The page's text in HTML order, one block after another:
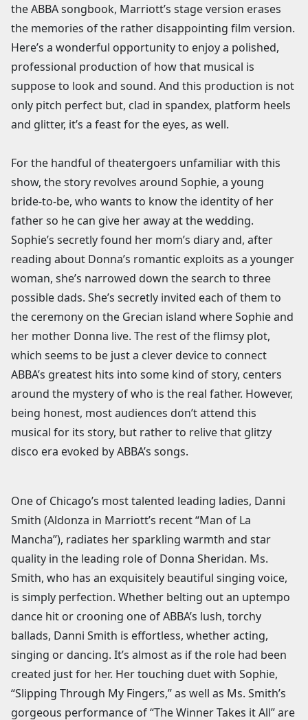
the ABBA songbook, Marriott’s stage version erases
the memories of the rather disappointing film version.
Here’s a wonderful opportunity to enjoy a polished,
professional production of how that musical is
suppose to look and sound. And this production is not
only pitch perfect but, clad in spandex, platform heels
and glitter, it’s a feast for the eyes, as well.
For the handful of theatergoers unfamiliar with this
show, the story revolves around Sophie, a young
bride-to-be, who wants to know the identity of her
father so he can give her away at the wedding.
Sophie’s secretly found her mom’s diary and, after
reading about Donna’s romantic exploits as a younger
woman, she’s narrowed down the search to three
possible dads. She’s secretly invited each of them to
the ceremony on the Grecian island where Sophie and
her mother Donna live. The rest of the flimsy plot,
which seems to be just a clever device to connect
ABBA’s greatest hits into some kind of story, centers
around the mystery of who is the real father. However,
being honest, most audiences don’t attend this
musical for its story, but rather to relive that glitzy
disco era evoked by ABBA’s songs.
One of Chicago’s most talented leading ladies, Danni
Smith (Aldonza in Marriott’s recent “Man of La
Mancha”), radiates her sparkling warmth and star
quality in the leading role of Donna Sheridan. Ms.
Smith, who has an exquisitely beautiful singing voice,
is simply perfection. Whether belting out an uptempo
dance hit or crooning one of ABBA’s lush, torchy
ballads, Danni Smith is effortless, whether acting,
singing or dancing. It’s almost as if the role had been
created just for her. Her touching duet with Sophie,
“Slipping Through My Fingers,” as well as Ms. Smith’s
gorgeous performance of “The Winner Takes it All” are